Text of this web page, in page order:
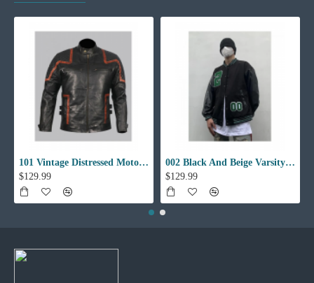
101 Vintage Distressed Motor Biker Real Leather Jacket
$129.99
002 Black And Beige Varsity Jacket
$129.99